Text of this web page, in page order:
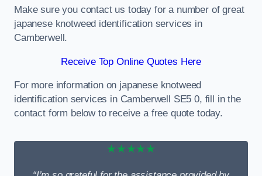
Make sure you contact us today for a number of great
japanese knotweed identification services in
Camberwell.
Receive Top Online Quotes Here
For more information on japanese knotweed
identification services in Camberwell SE5 0, fill in the
contact form below to receive a free quote today.
★★★★★